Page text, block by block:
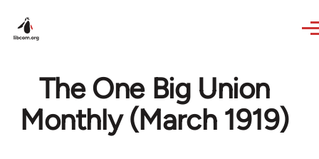
The One Big Union
Monthly (March 1919)